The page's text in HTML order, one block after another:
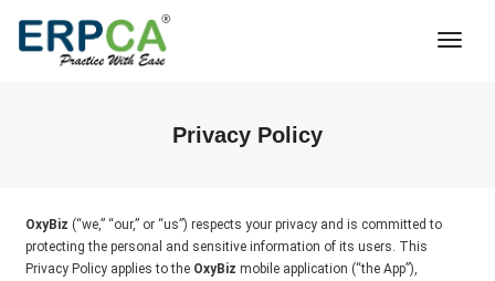
Privacy Policy
OxyBiz (“we,” “our,” or “us”) respects your privacy and is committed to
protecting the personal and sensitive information of its users. This
Privacy Policy applies to the OxyBiz mobile application (“the App”),